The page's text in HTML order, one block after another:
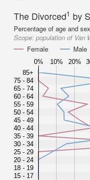
The Divorced1 by
Percentage of age and
Scope: population of Van
Female
Male
0% 10% 20%
85+
75 - 84
65 - 74
60 - 64
55 - 59
50 - 54
45 - 49
40 - 44
35 - 39
30 - 34
25 - 29
20 - 24
18 - 19
15 - 17